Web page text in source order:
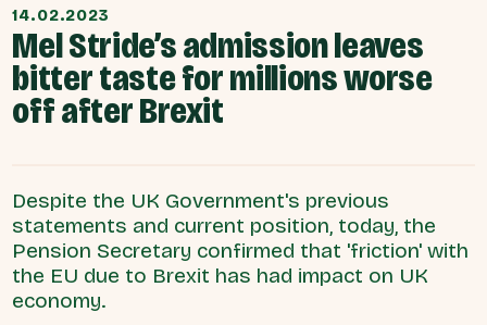
14.02.2023
Mel Stride’s admission leaves
bitter taste for millions worse
off after Brexit
Despite the UK Government's previous
statements and current position, today, the
Pension Secretary confirmed that 'friction' with
the EU due to Brexit has had impact on UK
economy.